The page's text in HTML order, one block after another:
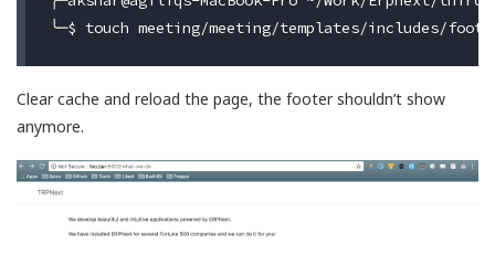
Clear cache and reload the page, the footer shouldn’t show
anymore.